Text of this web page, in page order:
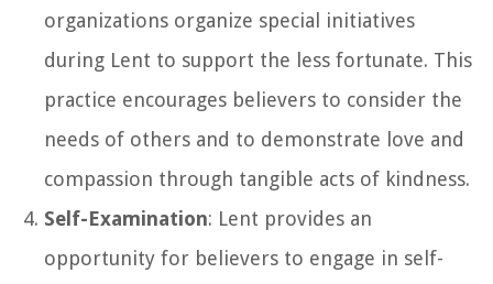
organizations organize special initiatives
during Lent to support the less fortunate. This
practice encourages believers to consider the
needs of others and to demonstrate love and
compassion through tangible acts of kindness.
Self-Examination: Lent provides an
opportunity for believers to engage in self-